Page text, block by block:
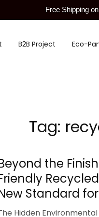
Free Shipping
B2B Project Eco-
Tag:
the
Standard
Hidden